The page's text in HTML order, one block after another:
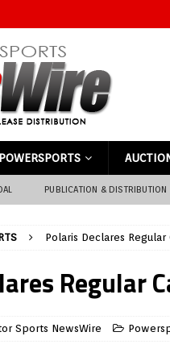
POWERSPORTS
PUBLICATION & DISTRIBUTION
Polaris Declares Regular
Regular
Sports NewsWire